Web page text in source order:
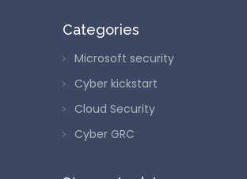
Categories
Microsoft security
Cyber kickstart
Cloud Security
Cyber GRC